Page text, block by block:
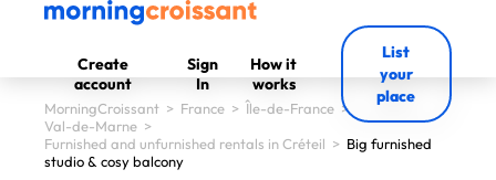
Create
account
Sign
In
How it
works
List
your
place
MorningCroissant > France > Île-de-France >
Val-de-Marne >
Furnished and unfurnished rentals in Créteil > Big furnished
studio & cosy balcony